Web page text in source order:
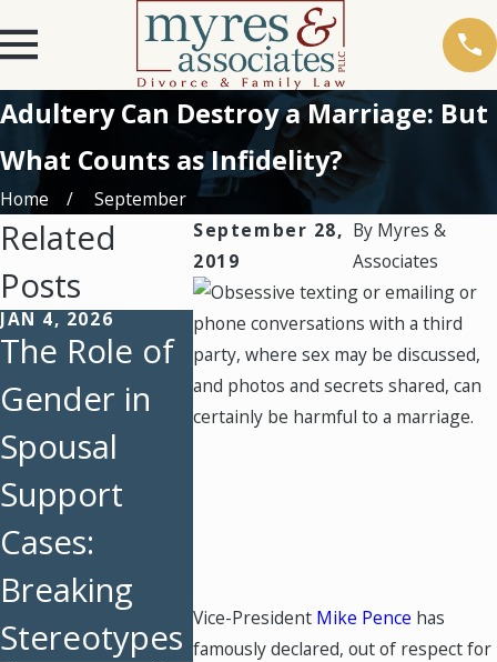
Adultery Can Destroy a Marriage: But
What Counts as Infidelity?
Home
September
September 28,
2019
By Myres &
Associates
Vice-President Mike Pence has
famously declared, out of respect for
Related
Posts
JAN 4, 2026
The Role of
Gender in
Spousal
Support
Cases:
Breaking
Stereotypes
AUG 3, 2025
Back-to-
School Time
FEB 5, 2025